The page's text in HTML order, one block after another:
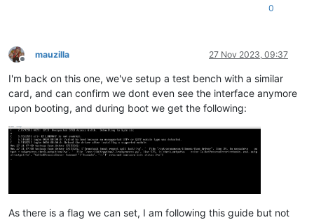
0
Offline
mauzilla 27 Nov 2023, 09:37
I'm back on this one, we've setup a test bench with a similar
card, and can confirm we dont even see the interface anymore
upon booting, and during boot we get the following:
As there is a flag we can set, I am following this guide but not